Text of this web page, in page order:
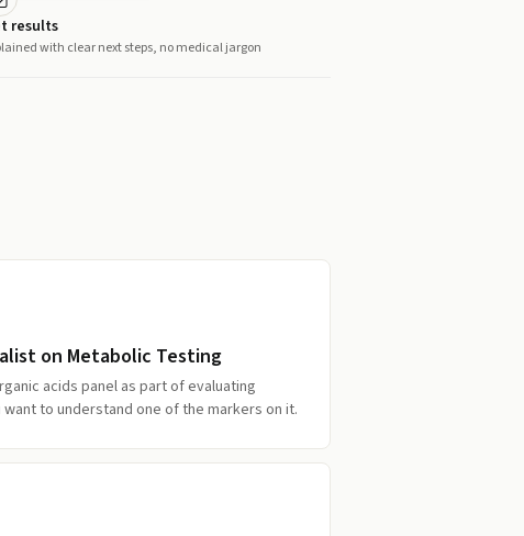
results
with clear next steps, no medical jargon
on Metabolic Testing
acids panel as part of evaluating
to understand one of the markers on it.